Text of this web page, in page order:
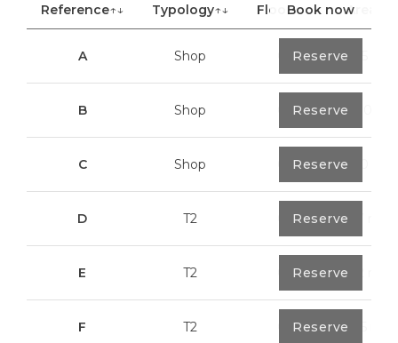
Reference↑↓ Typology↑↓ Floor↑↓ Area
Book now
A Shop 40,85 m²
Reserve
B Shop 100,70 m²
Reserve
C Shop 113,20 m²
Reserve
D T2 79,7 m²
Reserve
E T2 89,2 m²
Reserve
F T2 89,55 m²
Reserve